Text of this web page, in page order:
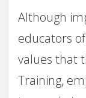
Although
educators
values that
Training,